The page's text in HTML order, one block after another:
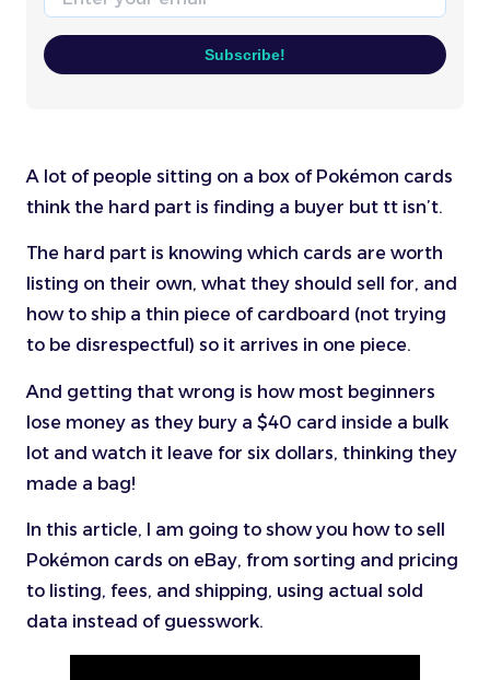
Subscribe!
A lot of people sitting on a box of Pokémon cards
think the hard part is finding a buyer but tt isn’t.
The hard part is knowing which cards are worth
listing on their own, what they should sell for, and
how to ship a thin piece of cardboard (not trying
to be disrespectful) so it arrives in one piece.
And getting that wrong is how most beginners
lose money as they bury a $40 card inside a bulk
lot and watch it leave for six dollars, thinking they
made a bag!
In this article, I am going to show you how to sell
Pokémon cards on eBay, from sorting and pricing
to listing, fees, and shipping, using actual sold
data instead of guesswork.